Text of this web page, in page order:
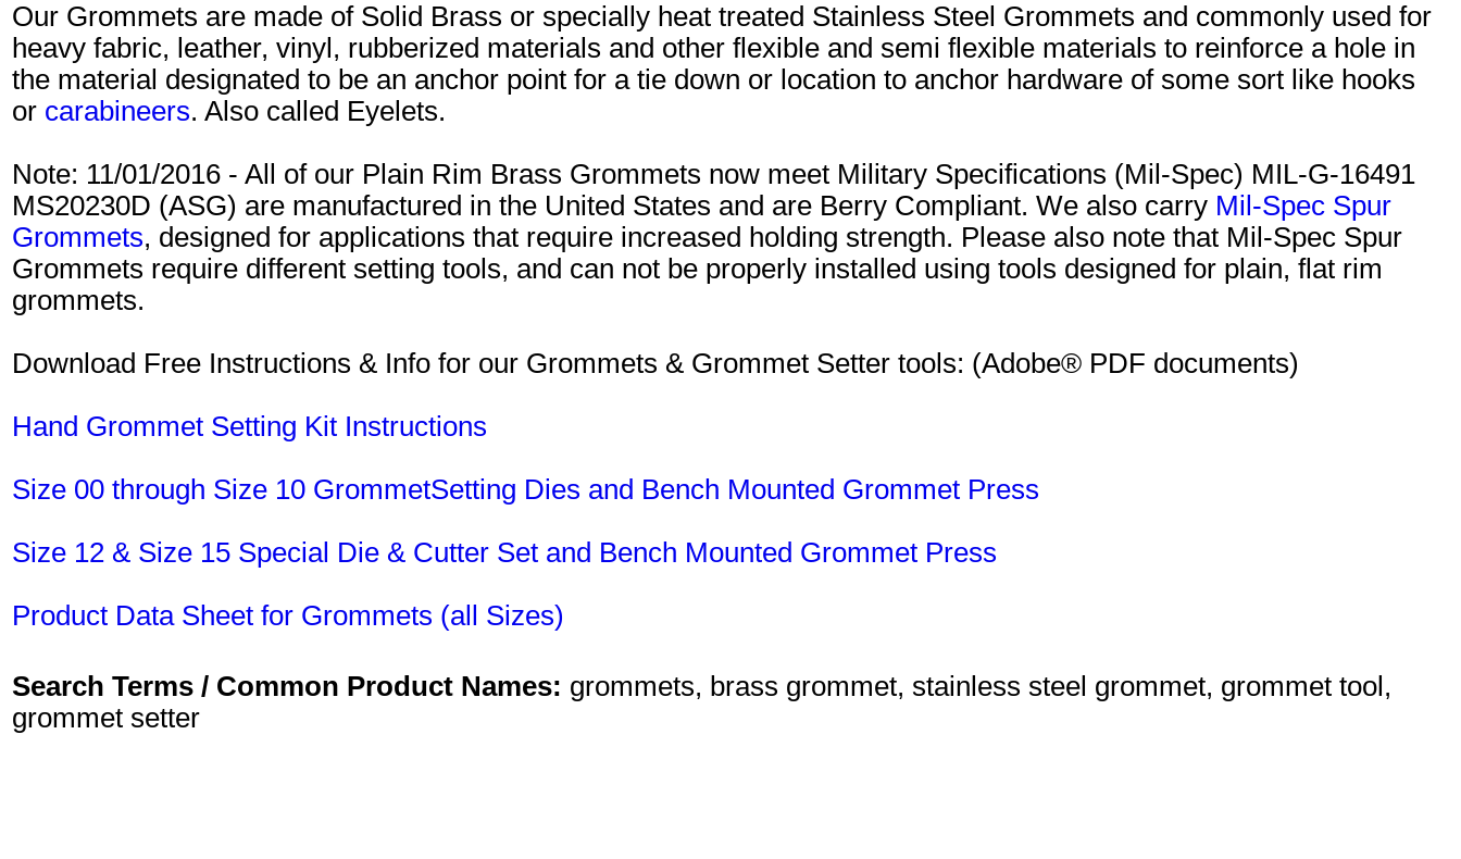
Our Grommets are made of Solid Brass or specially heat treated Stainless Steel Grommets and commonly used for
heavy fabric, leather, vinyl, rubberized materials and other flexible and semi flexible materials to reinforce a hole in
the material designated to be an anchor point for a tie down or location to anchor hardware of some sort like hooks
or carabineers. Also called Eyelets.
Note: 11/01/2016 - All of our Plain Rim Brass Grommets now meet Military Specifications (Mil-Spec) MIL-G-16491
MS20230D (ASG) are manufactured in the United States and are Berry Compliant. We also carry Mil-Spec Spur
Grommets, designed for applications that require increased holding strength. Please also note that Mil-Spec Spur
Grommets require different setting tools, and can not be properly installed using tools designed for plain, flat rim
grommets.
Download Free Instructions & Info for our Grommets & Grommet Setter tools: (Adobe® PDF documents)
Hand Grommet Setting Kit Instructions
Size 00 through Size 10 GrommetSetting Dies and Bench Mounted Grommet Press
Size 12 & Size 15 Special Die & Cutter Set and Bench Mounted Grommet Press
Product Data Sheet for Grommets (all Sizes)
Search Terms / Common Product Names: grommets, brass grommet, stainless steel grommet, grommet tool,
grommet setter